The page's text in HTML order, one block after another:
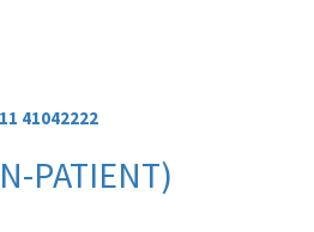
41042222
PATIENT)